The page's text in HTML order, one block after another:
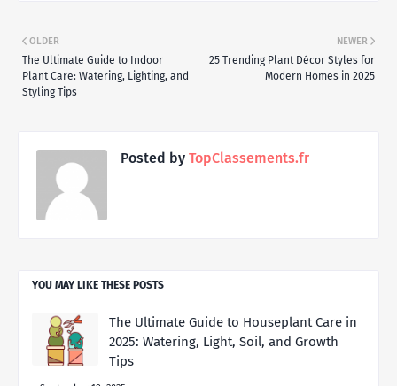
NEWER
25 Trending Plant Décor Styles for
Modern Homes in 2025
OLDER
The Ultimate Guide to Indoor
Plant Care: Watering, Lighting, and
Styling Tips
Posted by TopClassements.fr
YOU MAY LIKE THESE POSTS
The Ultimate Guide to Houseplant Care in
2025: Watering, Light, Soil, and Growth
Tips